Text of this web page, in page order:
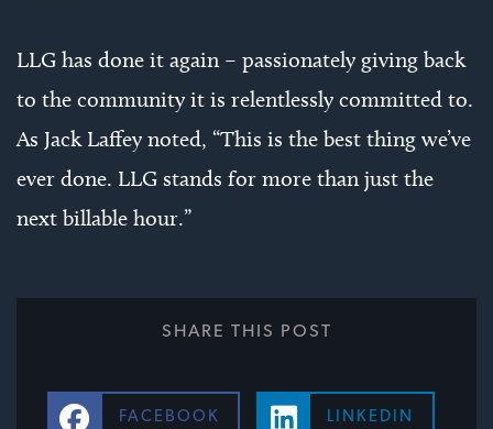
LLG has done it again – passionately giving back
to the community it is relentlessly committed to.
As Jack Laffey noted, “This is the best thing we’ve
ever done. LLG stands for more than just the
next billable hour.”
SHARE THIS POST
FACEBOOK LINKEDIN